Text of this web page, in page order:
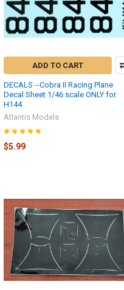
ADD TO CART
DECALS --Cobra II Racing Plane
Decal Sheet 1/46 scale ONLY for
H144
Atlantis Models
$5.99